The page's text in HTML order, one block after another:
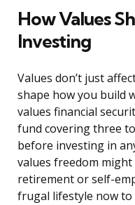
How Values
Investing
Values don’t just
shape how you build
values financial
fund covering three
before investing in
values freedom
retirement or self-
frugal lifestyle now